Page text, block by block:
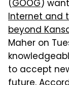
(GOOG)
Internet and
beyond
Maher on
to accept